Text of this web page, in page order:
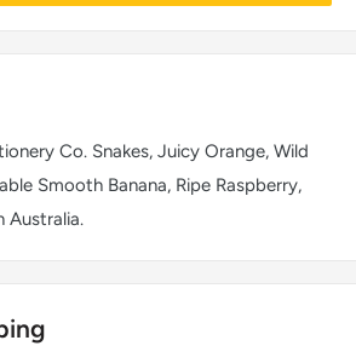
Co. Snakes, Juicy Orange, Wild
Smooth Banana, Ripe Raspberry,
Australia.